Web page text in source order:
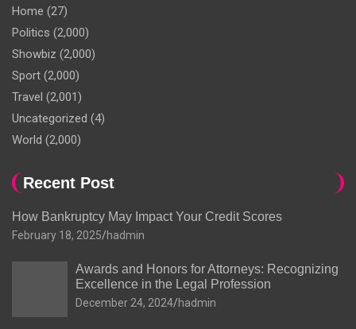
Home (27)
Politics (2,000)
Showbiz (2,000)
Sport (2,000)
Travel (2,001)
Uncategorized (4)
World (2,000)
Recent Post
How Bankruptcy May Impact Your Credit Scores
February 18, 2025 hadmin
Awards and Honors for Attorneys: Recognizing
Excellence in the Legal Profession
December 24, 2024 hadmin